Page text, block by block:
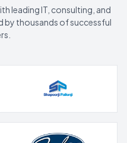
leading IT, consulting, and
thousands of successful